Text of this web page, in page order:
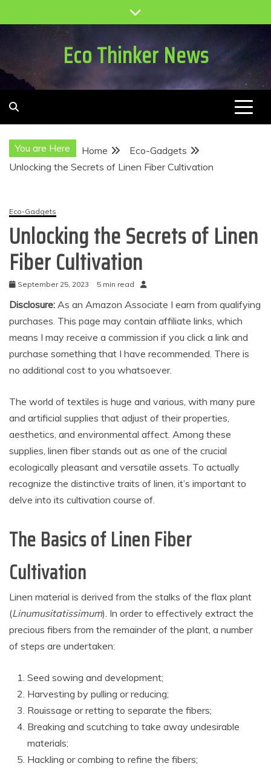
to
Eco Thinker News
You are Here Home
Eco-Gadgets
Unlocking the Secrets of Linen Fiber Cultivation
Eco-Gadgets
Unlocking the Secrets of Linen
Fiber Cultivation
September 25, 2023 5 min read
Disclosure: As an Amazon Associate I earn from qualifying
purchases. This page may contain affiliate links, which
means I may receive a commission if you click a link and
purchase something that I have recommended. There is
no additional cost to you whatsoever.
The world of textiles is huge and various, with many pure
and artificial supplies that adjust of their properties,
aesthetics, and environmental affect. Among these
supplies, linen fiber stands out as one of the crucial
ecologically pleasant and versatile assets. To actually
recognize the distinctive traits of linen, it’s important to
delve into its cultivation course of.
The Basics of Linen Fiber
Cultivation
Linen material is derived from the stalks of the flax plant
(Linumusitatissimum). In order to effectively extract the
precious fibers from the remainder of the plant, a number
of steps are undertaken:
Seed sowing and development;
Harvesting by pulling or reducing;
Rouissage or retting to separate the fibers;
Breaking and scutching to take away undesirable
materials;
Hackling or combing to refine the fibers;